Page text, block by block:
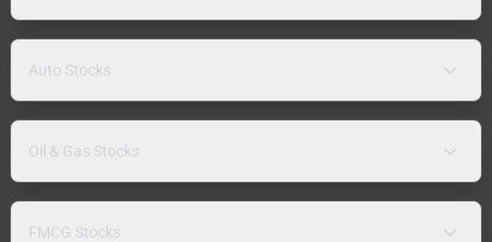
Auto Stocks
Oil & Gas Stocks
FMCG Stocks